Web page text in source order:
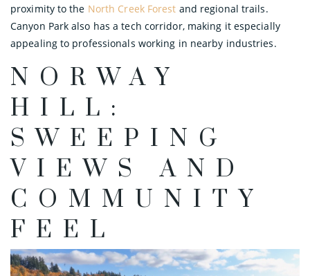
proximity to the North Creek Forest and regional trails.
Canyon Park also has a tech corridor, making it especially
appealing to professionals working in nearby industries.
NORWAY
HILL:
SWEEPING
VIEWS AND
COMMUNITY
FEEL